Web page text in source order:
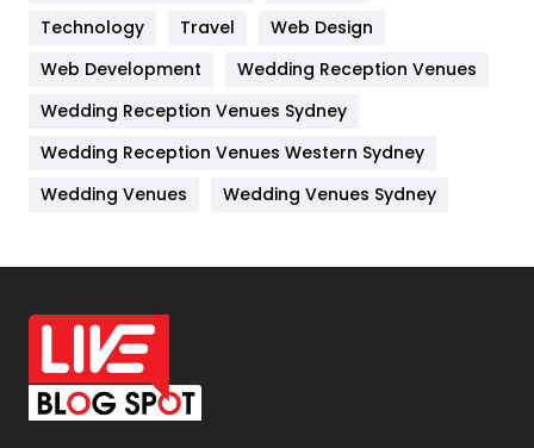
Kitchen
Lifestyle
82
Management
Materials
Off Page Seo
6
Office Supplies
On Page Seo
Packaging
Technology
Travel
Web Design
Web Development
Wedding Reception Venues
Wedding Reception Venues Sydney
Wedding Reception Venues Western Sydney
Wedding Venues
Wedding Venues Sydney